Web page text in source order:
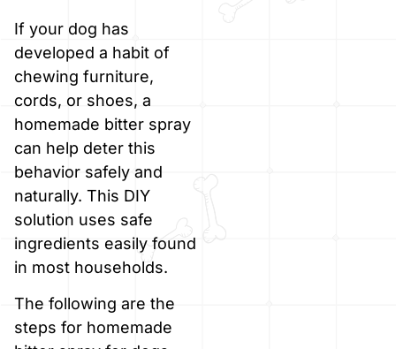
If your dog has
developed a habit of
chewing furniture,
cords, or shoes, a
homemade bitter spray
can help deter this
behavior safely and
naturally. This DIY
solution uses safe
ingredients easily found
in most households.
The following are the
steps for homemade